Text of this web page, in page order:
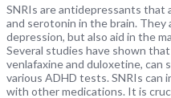
SNRIs are antidepressants
and serotonin in the brain.
depression, but also aid in the
Several studies have shown
venlafaxine and duloxetine,
various ADHD tests. SNRIs can
with other medications. It is